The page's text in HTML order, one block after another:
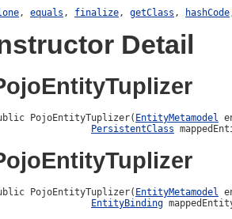
, equals , finalize, getClass , hashCode
Detail
PojoEntityTuplizer( EntityMetamodel
PersistentClass
PojoEntityTuplizer( EntityMetamodel
EntityBinding